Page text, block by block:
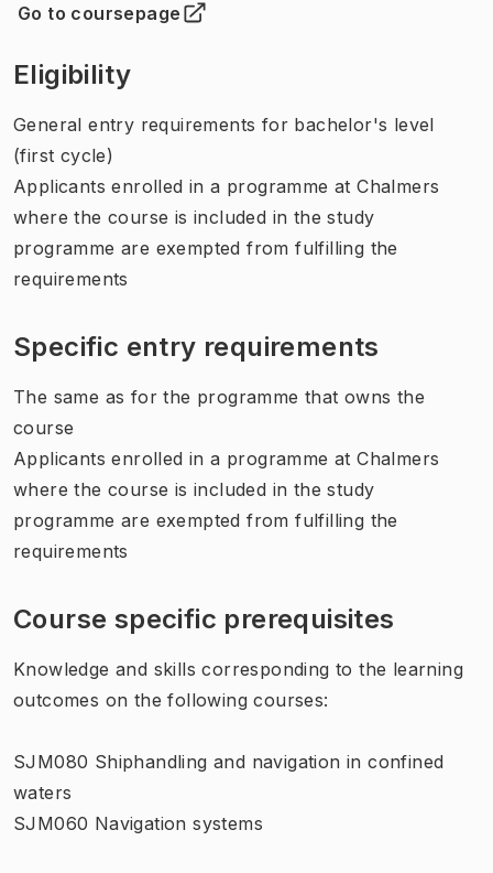
Go to coursepage
(Opens in new tab )
Eligibility
General entry requirements for bachelor's level
(first cycle)
Applicants enrolled in a programme at Chalmers
where the course is included in the study
programme are exempted from fulfilling the
requirements
Specific entry requirements
The same as for the programme that owns the
course
Applicants enrolled in a programme at Chalmers
where the course is included in the study
programme are exempted from fulfilling the
requirements
Course specific prerequisites
Knowledge and skills corresponding to the learning
outcomes on the following courses:
SJM080 Shiphandling and navigation in confined
waters
SJM060 Navigation systems